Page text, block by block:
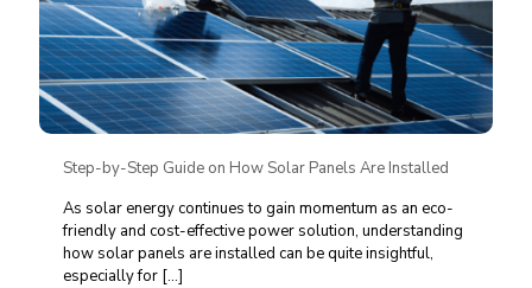
Step-by-Step Guide on How Solar Panels Are Installed
As solar energy continues to gain momentum as an eco-
friendly and cost-effective power solution, understanding
how solar panels are installed can be quite insightful,
especially for […]